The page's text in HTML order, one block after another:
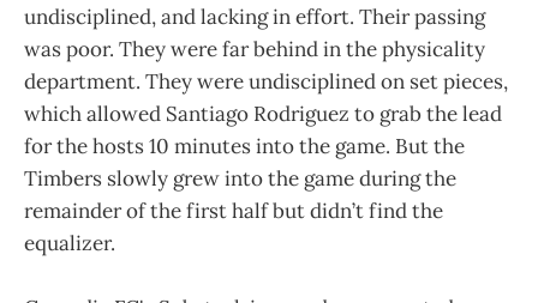
undisciplined, and lacking in effort. Their passing
was poor. They were far behind in the physicality
department. They were undisciplined on set pieces,
which allowed Santiago Rodriguez to grab the lead
for the hosts 10 minutes into the game. But the
Timbers slowly grew into the game during the
remainder of the first half but didn’t find the
equalizer.